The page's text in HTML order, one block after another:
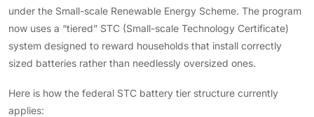
under the Small-scale Renewable Energy Scheme. The program
now uses a “tiered” STC (Small-scale Technology Certificate)
system designed to reward households that install correctly
sized batteries rather than needlessly oversized ones.
Here is how the federal STC battery tier structure currently
applies: